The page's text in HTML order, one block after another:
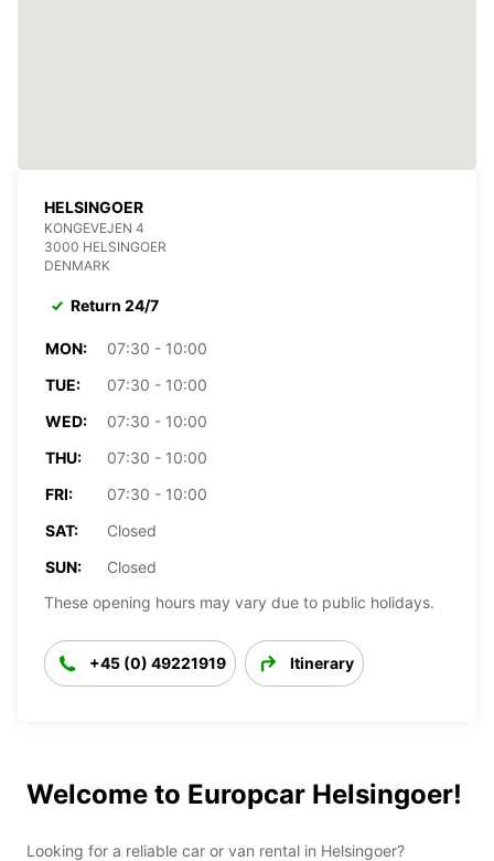
HELSINGOER
KONGEVEJEN 4
3000 HELSINGOER
DENMARK
Return 24/7
MON:
07:30 - 10:00
TUE:
07:30 - 10:00
WED:
07:30 - 10:00
THU:
07:30 - 10:00
FRI:
07:30 - 10:00
SAT:
Closed
SUN:
Closed
These opening hours may vary due to public holidays.
+45 (0) 49221919 Itinerary
Welcome to Europcar Helsingoer!
Looking for a reliable car or van rental in Helsingoer?